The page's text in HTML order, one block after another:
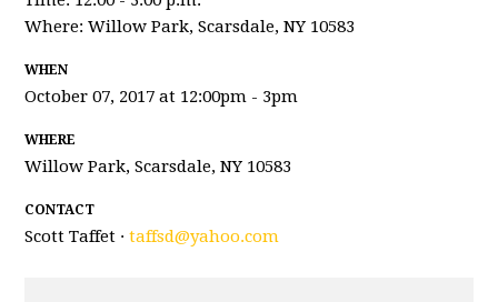
Where: Willow Park, Scarsdale, NY 10583
WHEN
October 07, 2017 at 12:00pm - 3pm
WHERE
Willow Park, Scarsdale, NY 10583
CONTACT
Scott Taffet ·taffsd@yahoo.com